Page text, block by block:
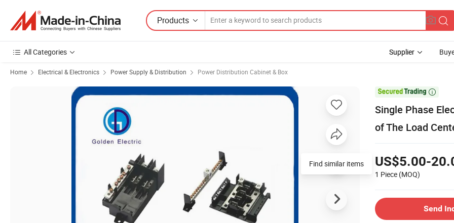
Products
All Categories Supplier
Home Electrical & Electronics Power Supply & Distribution Power Distribution Cabinet & Box

Single Phase
of The Load
US$5.00-
1 Piece (MOQ)
Send
Find similar items